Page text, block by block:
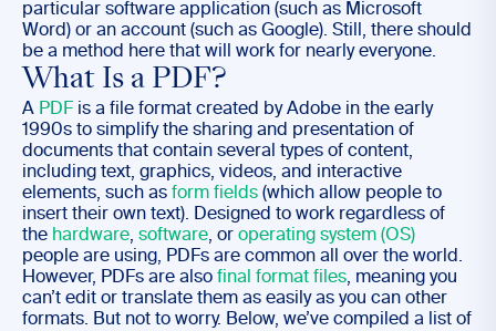
particular software application (such as Microsoft
Word) or an account (such as Google). Still, there should
be a method here that will work for nearly everyone.
What Is a PDF?
A PDF is a file format created by Adobe in the early
1990s to simplify the sharing and presentation of
documents that contain several types of content,
including text, graphics, videos, and interactive
elements, such as form fields (which allow people to
insert their own text). Designed to work regardless of
the hardware, software, or operating system (OS)
people are using, PDFs are common all over the world.
However, PDFs are also final format files, meaning you
can’t edit or translate them as easily as you can other
formats. But not to worry. Below, we’ve compiled a list of